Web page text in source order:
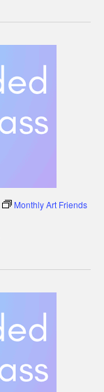
Monthly Art Friends